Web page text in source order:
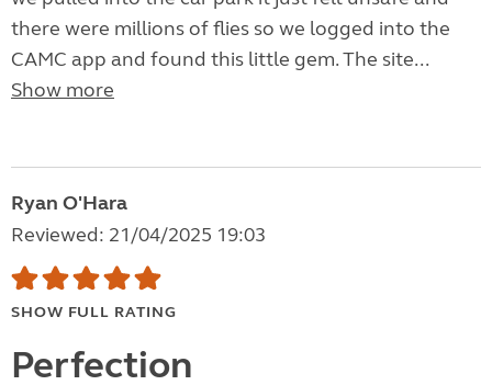
there were millions of flies so we logged into the
CAMC app and found this little gem. The site...
Show more
Ryan O'Hara
Reviewed: 21/04/2025 19:03
SHOW FULL RATING
Perfection